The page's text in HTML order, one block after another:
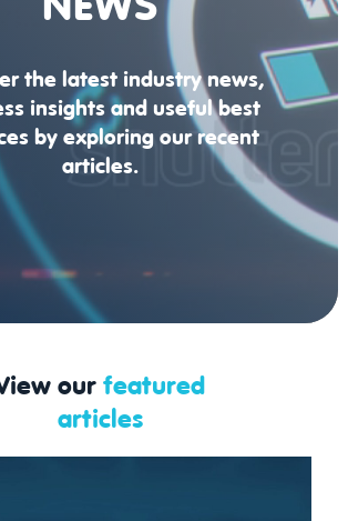
the latest industry news,
insights and useful best
by exploring our recent
articles.
our featured
articles